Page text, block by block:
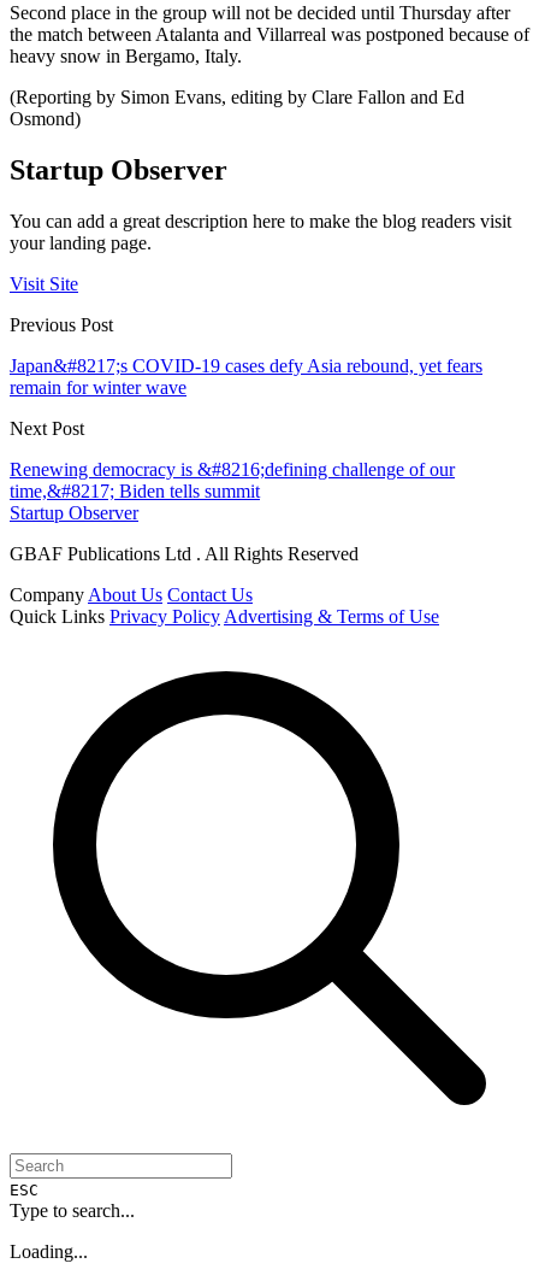
Second place in the group will not be decided until Thursday after
the match between Atalanta and Villarreal was postponed because of
heavy snow in Bergamo, Italy.
(Reporting by Simon Evans, editing by Clare Fallon and Ed
Osmond)
Startup Observer
You can add a great description here to make the blog readers visit
your landing page.
Visit Site
Previous Post
Japan&#8217;s COVID-19 cases defy Asia rebound, yet fears
remain for winter wave
Next Post
Renewing democracy is &#8216;defining challenge of our
time,&#8217; Biden tells summit
Startup Observer
GBAF Publications Ltd . All Rights Reserved
Company About Us Contact Us
Quick Links Privacy Policy Advertising & Terms of Use
ESC
Type to search...
Loading...